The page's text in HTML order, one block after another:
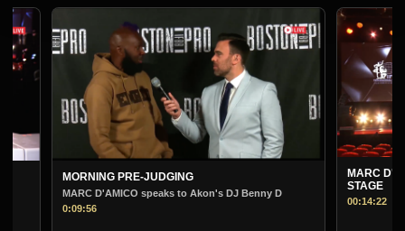
MORNING PRE-JUDGING
MARC D'AMICO speaks to Akon's DJ Benny D
MARC D'AMICO